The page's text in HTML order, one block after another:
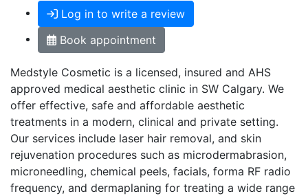
Log in to write a review
Book appointment
Medstyle Cosmetic is a licensed, insured and AHS
approved medical aesthetic clinic in SW Calgary. We
offer effective, safe and affordable aesthetic
treatments in a modern, clinical and private setting.
Our services include laser hair removal, and skin
rejuvenation procedures such as microdermabrasion,
microneedling, chemical peels, facials, forma RF radio
frequency, and dermaplaning for treating a wide range